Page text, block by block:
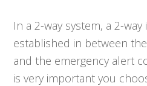
In a 2-way system, a 2-
established in between
and the emergency alert
is very important you